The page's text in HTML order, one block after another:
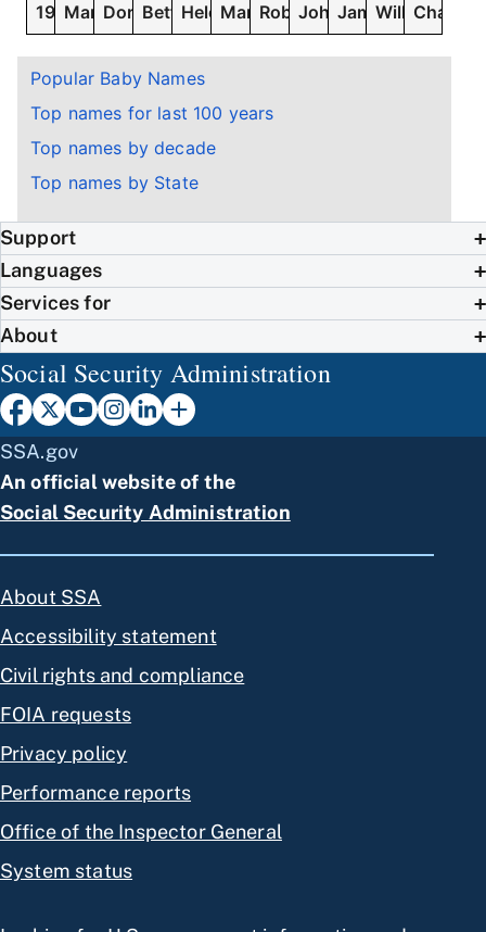
Popular Baby Names
Top names for last 100 years
Top names by decade
Top names by State
1926MaryDorothy
BettyHelenMargaretRobertJohnJamesWilliamCharles
Support
Languages
Services for
About
Social Security Administration
SSA.gov
An official website of the
Social Security Administration
About SSA
Accessibility statement
Civil rights and compliance
FOIA requests
Privacy policy
Performance reports
Office of the Inspector General
System status